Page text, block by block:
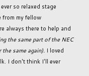
so relaxed stage
from my fellow
always there to help and
the same part of the NEC
same again). I loved
I don't think I'll ever